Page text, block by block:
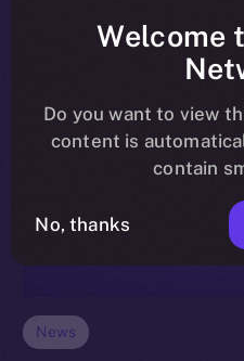
News
Welcome
Do you want to view
content is
contain
No, thanks